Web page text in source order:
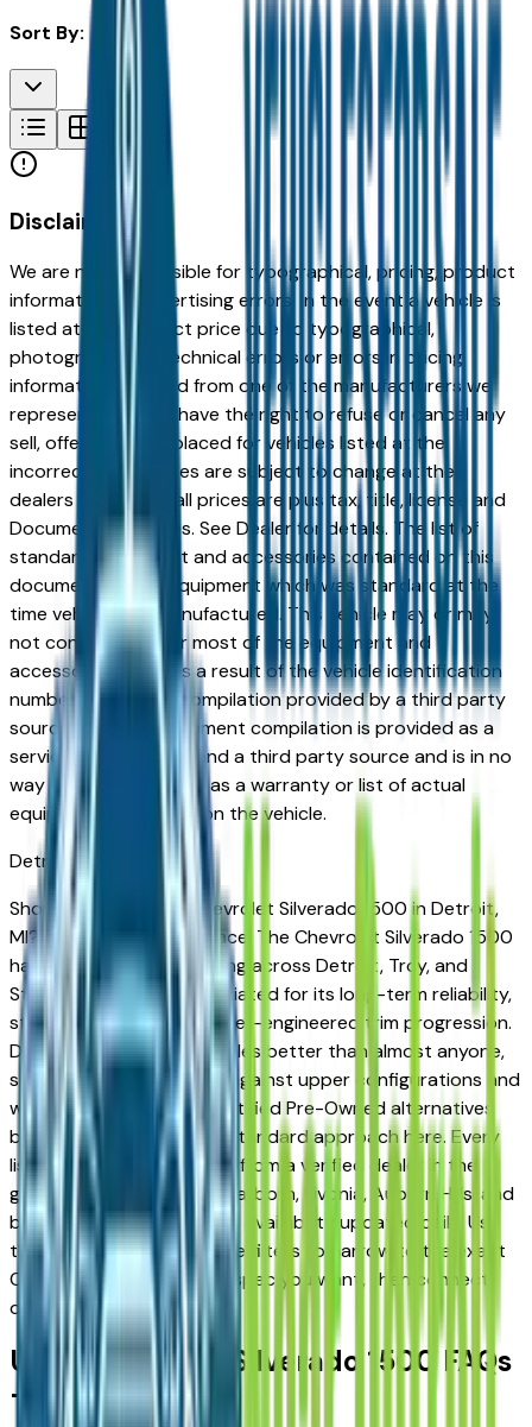
Sort By:
Disclaimer
We are not responsible for typographical, pricing, product
information or advertising errors. In the event a vehicle is
listed at an incorrect price due to typographical,
photographic, or technical errors or errors in pricing
information received from one of the manufacturers we
represent, we shall have the right to refuse or cancel any
sell, offer, or order placed for vehicles listed at the
incorrect price. Prices are subject to change at the
dealers discretion, all prices are plus tax, title, license and
Documentation Fees. See Dealer for details. The list of
standard equipment and accessories contained on this
document reflect equipment which was standard at the
time vehicle was manufactured. This vehicle may or may
not contain some or most of the equipment and
accessories listed as a result of the vehicle identification
number equipment compilation provided by a third party
source. This VIN equipment compilation is provided as a
service by the dealer and a third party source and is in no
way intended to serve as a warranty or list of actual
equipment contained on the vehicle.
DetroitMarket
Shopping for a used Chevrolet Silverado 1500 in Detroit,
MI? You're in the right place. The Chevrolet Silverado 1500
has earned a loyal following across Detroit, Troy, and
Sterling Heights — appreciated for its long-term reliability,
strong resale value, and well-engineered trim progression.
Detroit buyers know vehicles better than almost anyone,
so comparing base trims against upper configurations and
weighing used against Certified Pre-Owned alternatives
before committing is the standard approach here. Every
listing on this page comes from a verified dealer in the
greater Detroit area — Dearborn, Livonia, Auburn Hills, and
beyond — with pricing and availability updated daily. Use
the year, mileage, and price filters to narrow to the exact
Chevrolet Silverado 1500 spec you want, then connect
directly with the dealer.
Used Chevrolet Silverado 1500 FAQs
— Detroit